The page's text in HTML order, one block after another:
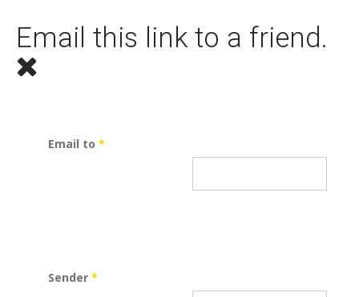
Email this link to a friend.
Email to *
Sender *